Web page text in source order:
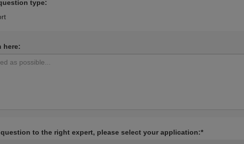
type:
here:
to the right expert, please select your application:*